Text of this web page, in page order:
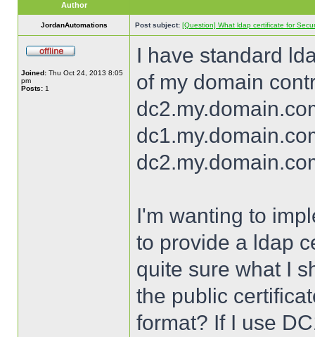
Author
JordanAutomations Post subject: [Question] What ldap certificate for
Joined: Thu Oct 24, 2013 8:05
pm
Posts: 1
I have standard
of my domain
I'm wanting to
to provide a ldap
quite sure what I
the public
format? If I use